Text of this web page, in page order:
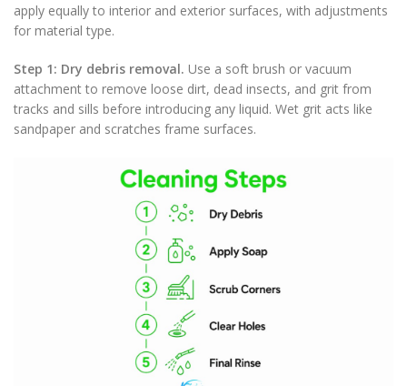
apply equally to interior and exterior surfaces, with adjustments
for material type.
Step 1: Dry debris removal. Use a soft brush or vacuum
attachment to remove loose dirt, dead insects, and grit from
tracks and sills before introducing any liquid. Wet grit acts like
sandpaper and scratches frame surfaces.